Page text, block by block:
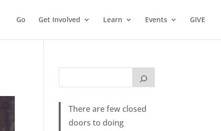
Go Get Involved Learn Events GIVE
There are few closed
doors to doing